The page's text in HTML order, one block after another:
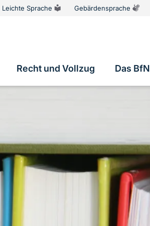
Leichte Sprache Gebärdensprache
Recht und Vollzug Das BfN